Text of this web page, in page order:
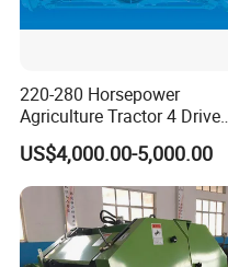
220-280 Horsepower
Agriculture Tractor 4 Drive
Front Drive Axle
US$4,000.00-5,000.00